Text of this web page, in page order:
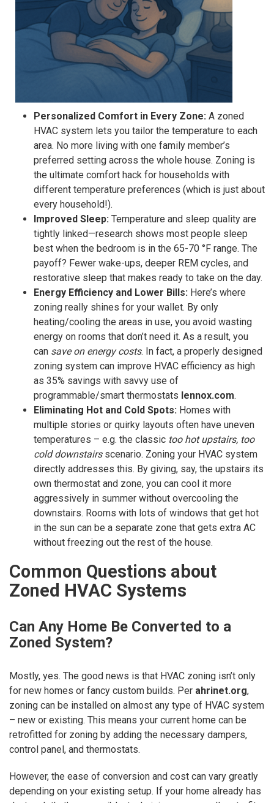
Personalized Comfort in Every Zone: A zoned
HVAC system lets you tailor the temperature to each
area. No more living with one family member’s
preferred setting across the whole house. Zoning is
the ultimate comfort hack for households with
different temperature preferences (which is just about
every household!).
Improved Sleep: Temperature and sleep quality are
tightly linked—research shows most people sleep
best when the bedroom is in the 65-70 °F range. The
payoff? Fewer wake-ups, deeper REM cycles, and
restorative sleep that makes ready to take on the day.
Energy Efficiency and Lower Bills: Here’s where
zoning really shines for your wallet. By only
heating/cooling the areas in use, you avoid wasting
energy on rooms that don’t need it. As a result, you
can save on energy costs. In fact, a properly designed
zoning system can improve HVAC efficiency as high
as 35% savings with savvy use of
programmable/smart thermostats lennox.com.
Eliminating Hot and Cold Spots: Homes with
multiple stories or quirky layouts often have uneven
temperatures – e.g. the classic too hot upstairs, too
cold downstairsscenario. Zoning your HVAC system
directly addresses this. By giving, say, the upstairs its
own thermostat and zone, you can cool it more
aggressively in summer without overcooling the
downstairs. Rooms with lots of windows that get hot
in the sun can be a separate zone that gets extra AC
without freezing out the rest of the house.
Common Questions about
Zoned HVAC Systems
Can Any Home Be Converted to a
Zoned System?
Mostly, yes. The good news is that HVAC zoning isn’t only
for new homes or fancy custom builds. Per ahrinet.org,
zoning can be installed on almost any type of HVAC system
– new or existing. This means your current home can be
retrofitted for zoning by adding the necessary dampers,
control panel, and thermostats.
However, the ease of conversion and cost can vary greatly
depending on your existing setup. If your home already has